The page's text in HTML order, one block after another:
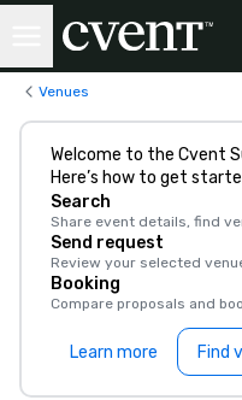
Venues
Welcome to the Cvent
Here’s how to get
Search
Share event details, find
Send request
Review your selected
Booking
Compare proposals and
Learn more Find